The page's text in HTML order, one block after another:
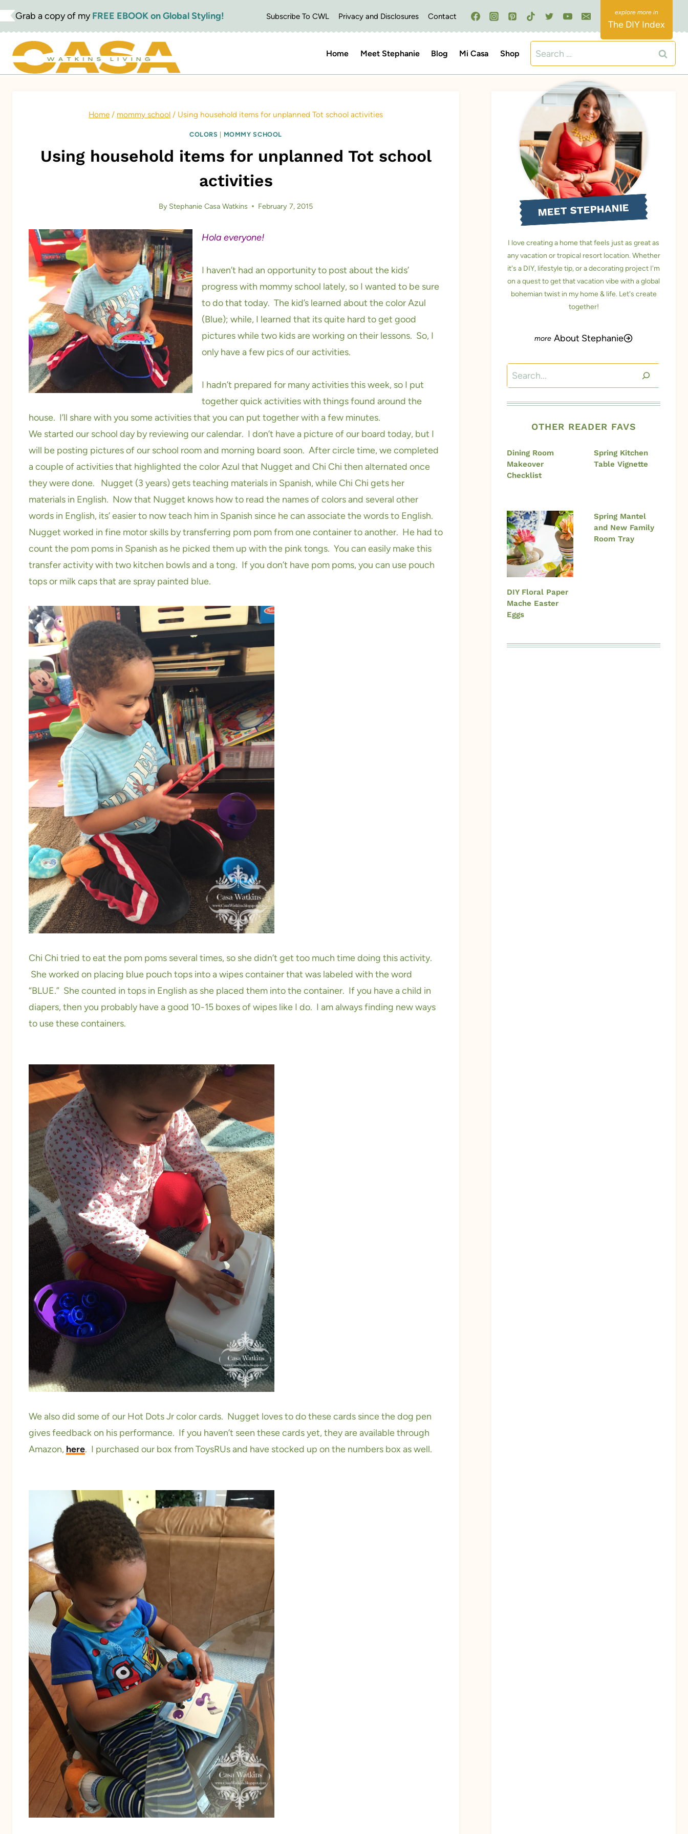
Skip
to
content
Grab a copy of myFREE EBOOK on Global Styling! Subscribe To CWL Privacy and Disclosures Contact
The DIY Index
Home Meet Stephanie Blog Mi Casa Shop
Search
for:
Home / mommy school / Using household items for unplanned Tot school activities
COLORS MOMMY SCHOOL
Using household items for unplanned Tot school
activities
By Stephanie Casa Watkins February 7, 2015
Hola everyone!
I haven’t had an opportunity to post about the kids’
progress with mommy school lately, so I wanted to be sure
to do that today. The kid’s learned about the color Azul
(Blue); while, I learned that its quite hard to get good
pictures while two kids are working on their lessons. So, I
only have a few pics of our activities.
I hadn’t prepared for many activities this week, so I put
together quick activities with things found around the
house. I’ll share with you some activities that you can put together with a few minutes.
We started our school day by reviewing our calendar. I don’t have a picture of our board today, but I
will be posting pictures of our school room and morning board soon. After circle time, we completed
a couple of activities that highlighted the color Azul that Nugget and Chi Chi then alternated once
they were done. Nugget (3 years) gets teaching materials in Spanish, while Chi Chi gets her
materials in English. Now that Nugget knows how to read the names of colors and several other
words in English, its’ easier to now teach him in Spanish since he can associate the words to English.
Nugget worked in fine motor skills by transferring pom pom from one container to another. He had to
count the pom poms in Spanish as he picked them up with the pink tongs. You can easily make this
transfer activity with two kitchen bowls and a tong. If you don’t have pom poms, you can use pouch
tops or milk caps that are spray painted blue.
Chi Chi tried to eat the pom poms several times, so she didn’t get too much time doing this activity.
She worked on placing blue pouch tops into a wipes container that was labeled with the word
“BLUE.” She counted in tops in English as she placed them into the container. If you have a child in
diapers, then you probably have a good 10-15 boxes of wipes like I do. I am always finding new ways
to use these containers.
We also did some of our Hot Dots Jr color cards. Nugget loves to do these cards since the dog pen
gives feedback on his performance. If you haven’t seen these cards yet, they are available through
Amazon, here. I purchased our box from ToysRUs and have stocked up on the numbers box as well.
MEET STEPHANIE
I love creating a home that feels just as great as
any vacation or tropical resort location. Whether
it's a DIY, lifestyle tip, or a decorating project I'm
on a quest to get that vacation vibe with a global
bohemian twist in my home & life. Let's create
together!
About Stephanie
Search
OTHER READER FAVS
Dining Room
Makeover
Checklist
Spring Kitchen
Table Vignette
DIY Floral Paper
Mache Easter
Eggs
Spring Mantel
and New Family
Room Tray